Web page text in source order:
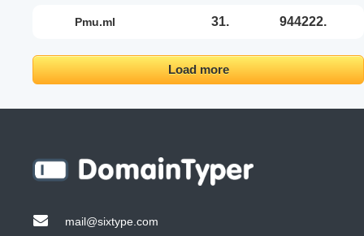
pmu.ml 31. 944222.
Load more
mail@sixtype.com